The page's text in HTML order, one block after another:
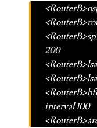
200
interval 100